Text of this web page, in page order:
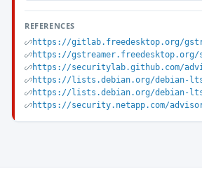
REFERENCES
https://gitlab.freedesktop.org/
https://gstreamer.freedesktop.org/
https://securitylab.github.com/
https://lists.debian.org/debian-lts-
https://lists.debian.org/debian-lts-
https://security.netapp.com/